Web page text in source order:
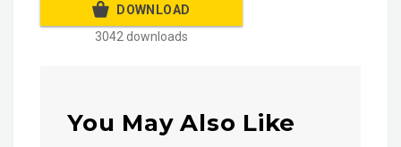
DOWNLOAD
3042 downloads
You May Also Like